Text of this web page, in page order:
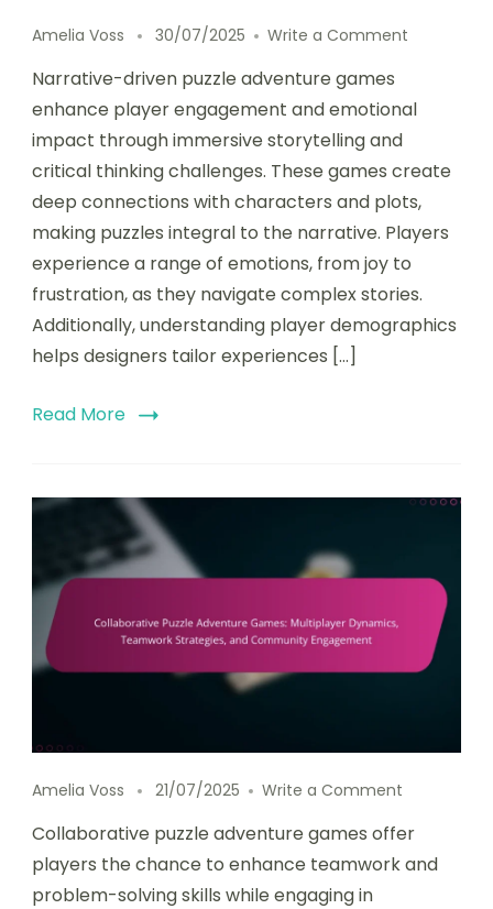
Amelia Voss 30/07/2025 Write a Comment
Narrative-driven puzzle adventure games
enhance player engagement and emotional
impact through immersive storytelling and
critical thinking challenges. These games create
deep connections with characters and plots,
making puzzles integral to the narrative. Players
experience a range of emotions, from joy to
frustration, as they navigate complex stories.
Additionally, understanding player demographics
helps designers tailor experiences […]
Read More
Amelia Voss 21/07/2025 Write a Comment
Collaborative puzzle adventure games offer
players the chance to enhance teamwork and
problem-solving skills while engaging in